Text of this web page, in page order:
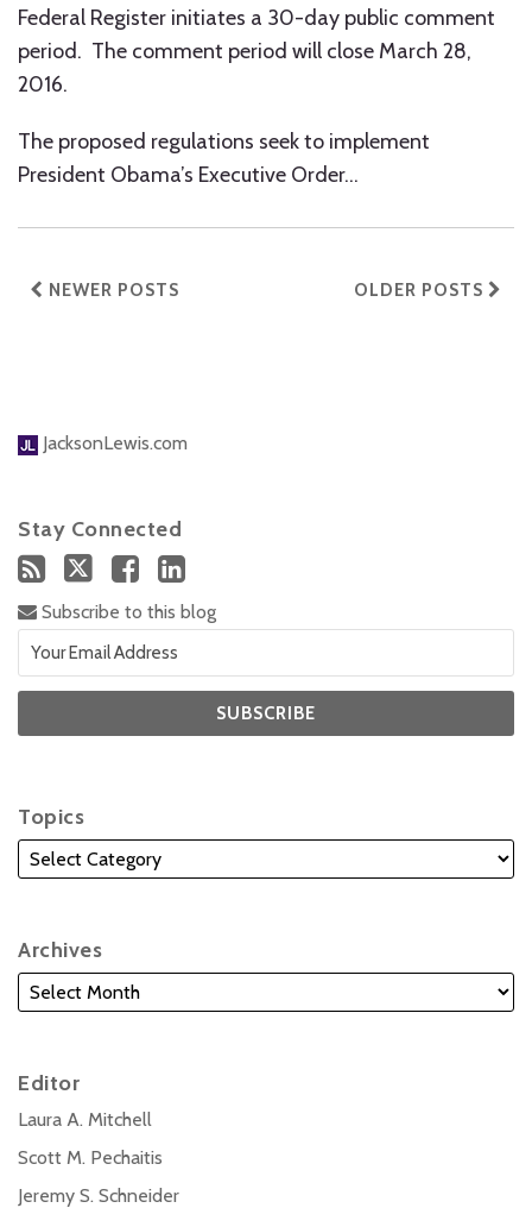
Federal Register initiates a 30-day public comment
period. The comment period will close March 28,
2016.
The proposed regulations seek to implement
President Obama’s Executive Order…
NEWER POSTS OLDER POSTS
JacksonLewis.com
Stay Connected
Subscribe to this blog
Topics
Archives
Editor
Laura A. Mitchell
Scott M. Pechaitis
Jeremy S. Schneider